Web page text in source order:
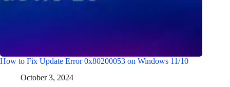
How to Fix Update Error 0x80200053 on Windows 11/10
October 3, 2024